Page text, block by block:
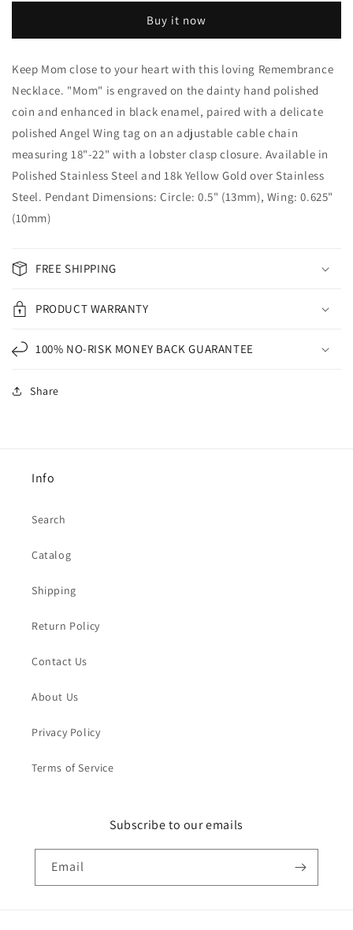
Love
A
Bond
Love
A
Bond
Buy it now
Keep Mom close to your heart with this loving Remembrance
Necklace. "Mom" is engraved on the dainty hand polished
coin and enhanced in black enamel, paired with a delicate
polished Angel Wing tag on an adjustable cable chain
measuring 18"-22" with a lobster clasp closure. Available in
Polished Stainless Steel and 18k Yellow Gold over Stainless
Steel. Pendant Dimensions: Circle: 0.5" (13mm), Wing: 0.625"
(10mm)
FREE SHIPPING
PRODUCT WARRANTY
100% NO-RISK MONEY BACK GUARANTEE
Share
Info
Search
Catalog
Shipping
Return Policy
Contact Us
About Us
Privacy Policy
Terms of Service
Subscribe to our emails
Email